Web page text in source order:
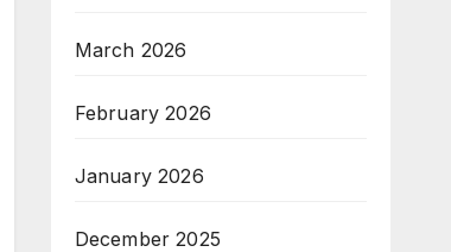
March 2026
February 2026
January 2026
December 2025